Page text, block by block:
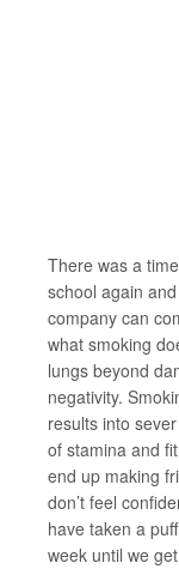
There was a
school again
company can
what smoking
lungs beyond
negativity.
results into
of stamina and
end up making
don’t feel
have taken a
week until we